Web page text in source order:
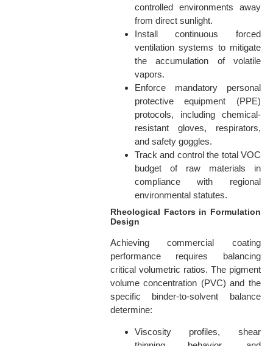
controlled environments away
from direct sunlight.
Install continuous forced
ventilation systems to mitigate
the accumulation of volatile
vapors.
Enforce mandatory personal
protective equipment (PPE)
protocols, including chemical-
resistant gloves, respirators,
and safety goggles.
Track and control the total VOC
budget of raw materials in
compliance with regional
environmental statutes.
Rheological Factors in Formulation
Design
Achieving commercial coating
performance requires balancing
critical volumetric ratios. The pigment
volume concentration (PVC) and the
specific binder-to-solvent balance
determine:
Viscosity profiles, shear